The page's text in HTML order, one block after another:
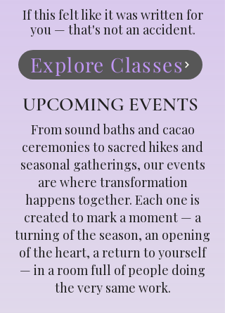
If this felt like it was written for
you — that's not an accident.
Explore Classes
UPCOMING EVENTS
From sound baths and cacao
ceremonies to sacred hikes and
seasonal gatherings, our events
are where transformation
happens together. Each one is
created to mark a moment — a
turning of the season, an opening
of the heart, a return to yourself
— in a room full of people doing
the very same work.